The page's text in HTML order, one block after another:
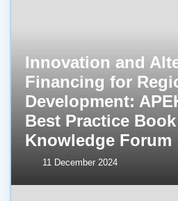
Innovation and
Financing for
Development:
Best Practice
Knowledge Forum
11 December 2024